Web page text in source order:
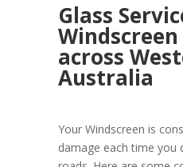
Glass
across
Australia
Your Windscreen is
damage each time you